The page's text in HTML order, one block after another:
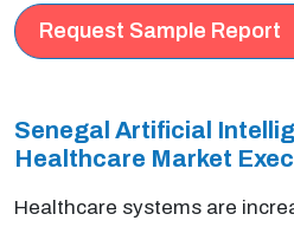
Request Sample Report
Senegal Artificial
Healthcare Market
Healthcare systems are